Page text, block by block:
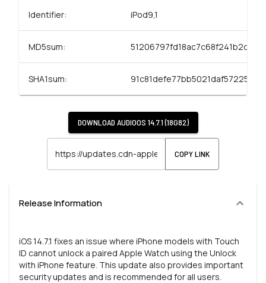
Identifier: iPod9,1
MD5sum:
SHA1sum:
DOWNLOAD AUDIOOS 14.7.1 (18G82)
COPY LINK
Release Information
iOS 14.7.1 fixes an issue where iPhone models with Touch
ID cannot unlock a paired Apple Watch using the Unlock
with iPhone feature. This update also provides important
security updates and is recommended for all users.